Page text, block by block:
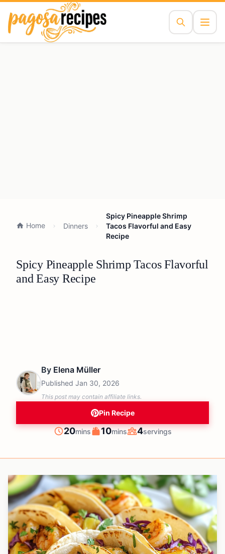
Home Dinners
Spicy Pineapple Shrimp
Tacos Flavorful and Easy
Recipe
Spicy Pineapple Shrimp Tacos Flavorful
and Easy Recipe
By Elena Müller
Published Jan 30, 2026
This post may contain affiliate links.
Pin Recipe
Prep
20minutes
mins Cook
10minutes
mins Servings
4servings